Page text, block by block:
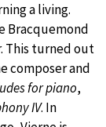
a living.
Bracquemond
This turned out
composer and
for piano,
IV. In